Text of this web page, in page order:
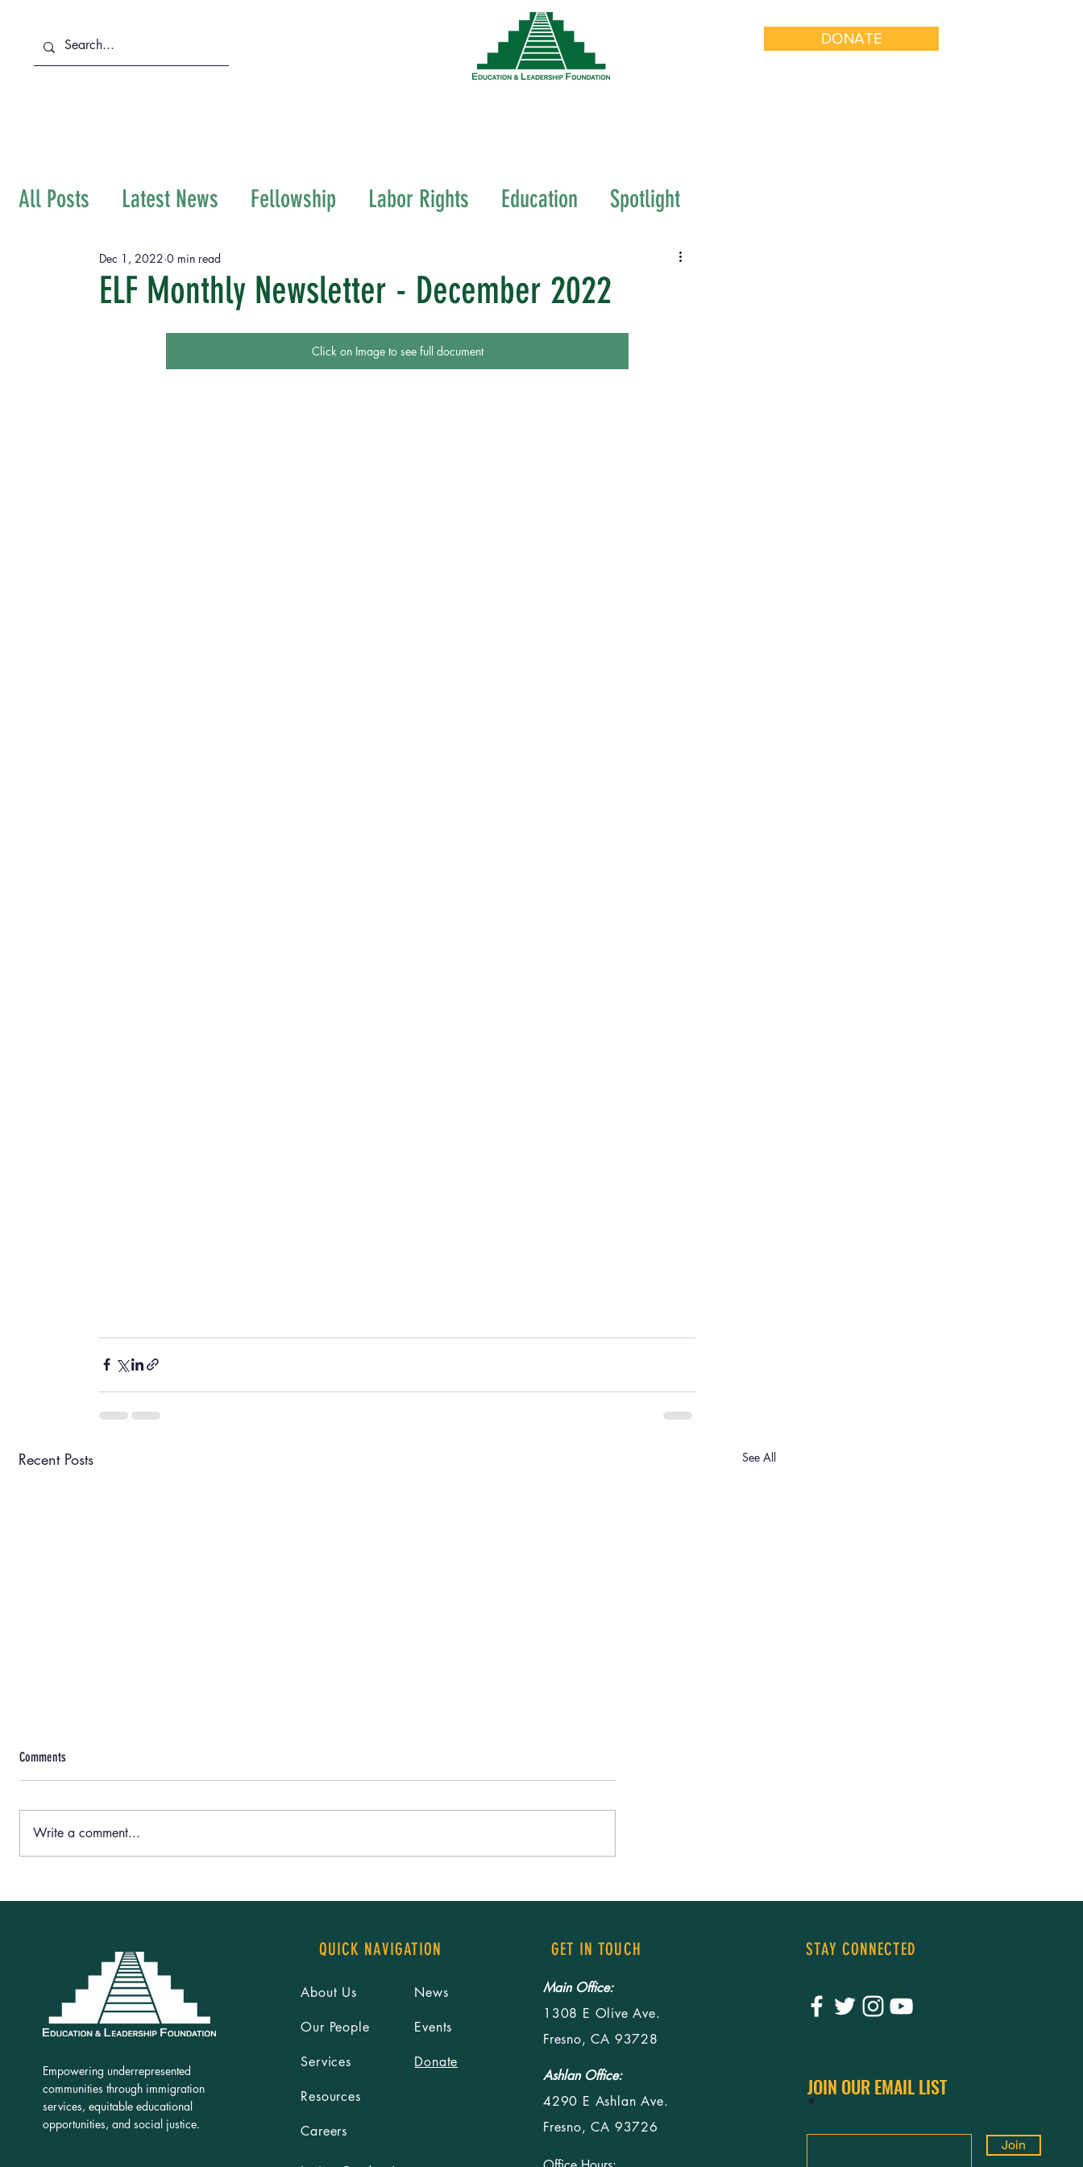
DONATE
All Posts Latest News Fellowship Labor Rights Education Spotlight
Immigration
ELF Monthly Newsletter - December 2022
Dec 1, 2022 0 min read
Click on Image to see full document
Recent Posts See All
“Humanizando Historias” Exhibit sparks
Leaders’ Summit Brings Fresno Youth
a table
Comments
Write a comment...
Empowering underrepresented
communities through immigration
services, equitable educational
opportunities, and social justice.
QUICK NAVIGATION
About Us
Our People
Services
Resources
Careers
News
Events
Donate
GET IN TOUCH
Main Office:
1308 E Olive Ave.
Fresno, CA 93728
Ashlan Office:
4290 E Ashlan Ave.
Fresno, CA 93726
STAY CONNECTED
JOIN OUR EMAIL LIST
Join